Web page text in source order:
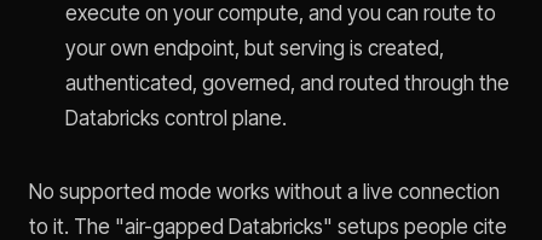
execute on your compute, and you can route to
your own endpoint, but serving is created,
authenticated, governed, and routed through the
Databricks control plane.
No supported mode works without a live connection
to it. The "air-gapped Databricks" setups people cite